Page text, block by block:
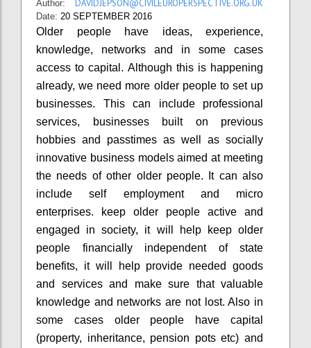
Author: DAVIDJEPSON@CIVILEUROPERSPECTIVE.ORG.UK
Date: 20 SEPTEMBER 2016
Older people have ideas, experience,
knowledge, networks and in some cases
access to capital. Although this is happening
already, we need more older people to set up
businesses. This can include professional
services, businesses built on previous
hobbies and passtimes as well as socially
innovative business models aimed at meeting
the needs of other older people. It can also
include self employment and micro
enterprises. keep older people active and
engaged in society, it will help keep older
people financially independent of state
benefits, it will help provide needed goods
and services and make sure that valuable
knowledge and networks are not lost. Also in
some cases older people have capital
(property, inheritance, pension pots etc) and